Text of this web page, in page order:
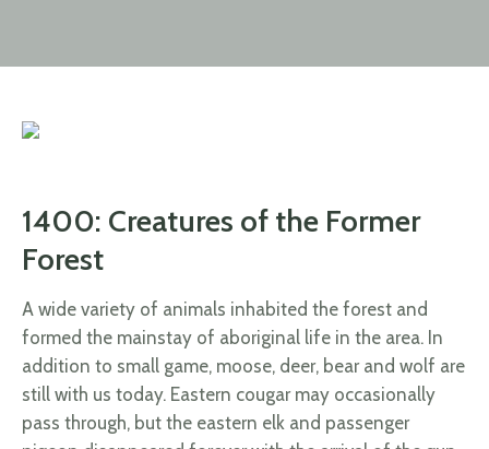
1400: Creatures of the Former
Forest
A wide variety of animals inhabited the forest and
formed the mainstay of aboriginal life in the area. In
addition to small game, moose, deer, bear and wolf are
still with us today. Eastern cougar may occasionally
pass through, but the eastern elk and passenger